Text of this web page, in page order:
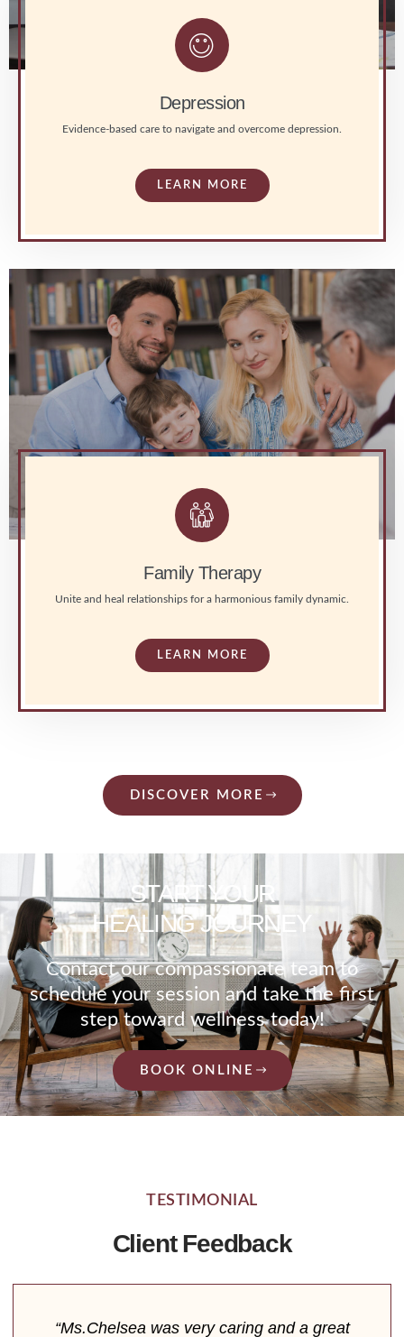
Depression
Evidence-based care to navigate and overcome depression.
LEARN MORE
Family Therapy
Unite and heal relationships for a harmonious family dynamic.
LEARN MORE
DISCOVER MORE
START YOUR
HEALING JOURNEY
Contact our compassionate team to
schedule your session and take the first
step toward wellness today!
BOOK ONLINE
TESTIMONIAL
Client Feedback
“Ms.Chelsea was very caring and a great